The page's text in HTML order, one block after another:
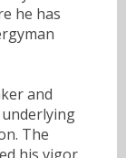
he has
and
The